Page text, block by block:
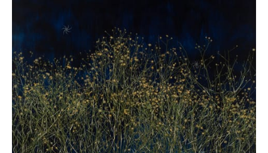
MAYME KRATZ
SHADOW & SUBSTANCE 29 JUNE - 25 JULY 2023
Manage cookies
© 2026 GILMAN CONTEMPORARY SITE BY ARTLOGIC